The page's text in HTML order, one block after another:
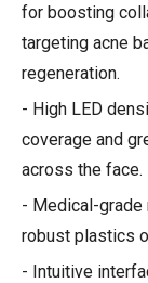
for boosting
targeting acne
regeneration.
- High LED
coverage and
across the face.
- Medical-grade
robust plastics
- Intuitive